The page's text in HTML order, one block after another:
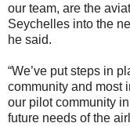
our team, are the
Seychelles into the
he said.
“We’ve put steps in
community and most
our pilot community
future needs of the